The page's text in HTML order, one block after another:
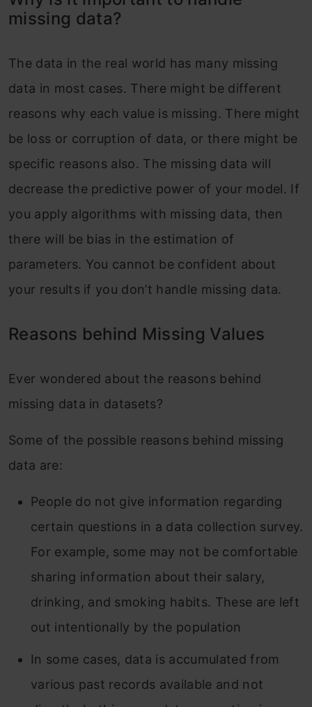
Forward-fill missing values
Backward-fill missing values
Linear Interpolation
Conclusion
missing data?
The data in the real world has many missing
data in most cases. There might be different
reasons why each value is missing. There might
be loss or corruption of data, or there might be
specific reasons also. The missing data will
decrease the predictive power of your model. If
you apply algorithms with missing data, then
there will be bias in the estimation of
parameters. You cannot be confident about
your results if you don’t handle missing data.
Reasons behind Missing Values
Ever wondered about the reasons behind
missing data in datasets?
Some of the possible reasons behind missing
data are:
People do not give information regarding
certain questions in a data collection survey.
For example, some may not be comfortable
sharing information about their salary,
drinking, and smoking habits. These are left
out intentionally by the population
In some cases, data is accumulated from
various past records available and not